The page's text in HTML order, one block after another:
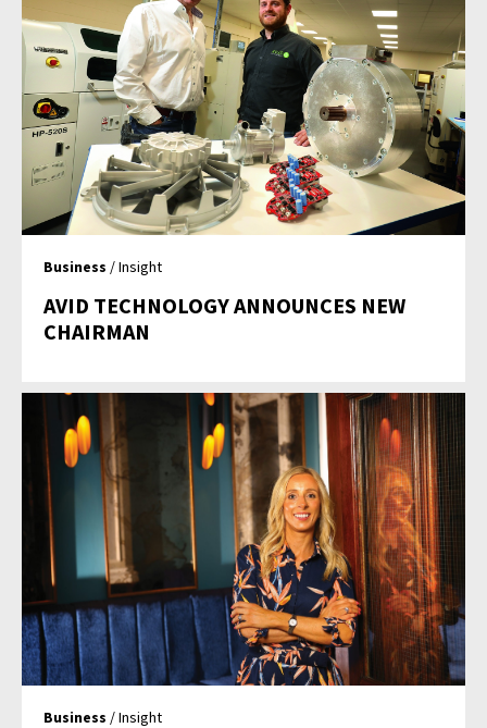
Business / Insight
AVID TECHNOLOGY ANNOUNCES NEW
CHAIRMAN
Business / Insight